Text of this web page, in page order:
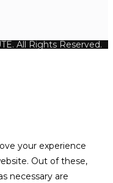
All Rights Reserved.
your experience
Out of these,
necessary are